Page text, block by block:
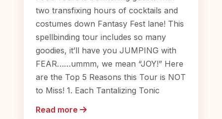
two transfixing hours of cocktails and
costumes down Fantasy Fest lane! This
spellbinding tour includes so many
goodies, it’ll have you JUMPING with
FEAR……ummm, we mean “JOY!” Here
are the Top 5 Reasons this Tour is NOT
to Miss! 1. Each Tantalizing Tonic
Read more